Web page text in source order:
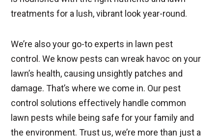
treatments for a lush, vibrant look year-round.
We’re also your go-to experts in lawn pest
control. We know pests can wreak havoc on your
lawn’s health, causing unsightly patches and
damage. That’s where we come in. Our pest
control solutions effectively handle common
lawn pests while being safe for your family and
the environment. Trust us, we’re more than just a